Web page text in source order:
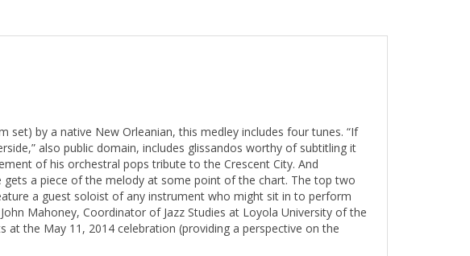
by a native New Orleanian, this medley includes four tunes. “If
also public domain, includes glissandos worthy of subtitling it
of his orchestral pops tribute to the Crescent City. And
gets a piece of the melody at some point of the chart. The top two
a guest soloist of any instrument who might sit in to perform
Mahoney, Coordinator of Jazz Studies at Loyola University of the
the May 11, 2014 celebration (providing a perspective on the